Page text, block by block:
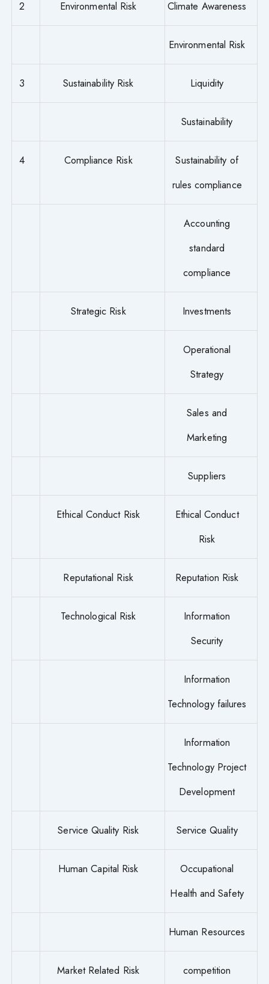
2 Environmental Risk Climate Awareness
Environmental Risk
3 Sustainability Risk Liquidity
Sustainability
4 Compliance Risk
Sustainability of
rules compliance
Accounting
standard
compliance
Strategic Risk Investments
Operational
Strategy
Sales and
Marketing
Suppliers
Ethical Conduct Risk
Ethical Conduct
Risk
Reputational Risk Reputation Risk
Technological Risk
Information
Security
Information
Technology failures
Information
Technology Project
Development
Service Quality Risk Service Quality
Human Capital Risk
Occupational
Health and Safety
Human Resources
Market Related Risk competition